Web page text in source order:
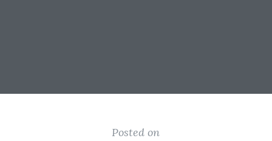
Posted on